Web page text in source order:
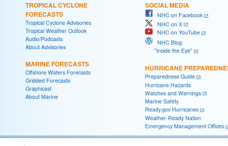
TROPICAL CYCLONE
FORECASTS
Tropical Cyclone Advisories
Tropical Weather Outlook
Audio/Podcasts
About Advisories
MARINE FORECASTS
Offshore Waters Forecasts
Gridded Forecasts
Graphicast
About Marine
SOCIAL MEDIA
NHC on Facebook
NHC on X
NHC on YouTube
NHC Blog:
"Inside the Eye"
HURRICANE
Preparedness Guide
Hurricane Hazards
Watches and Warnings
Marine Safety
Ready.gov Hurricanes
Weather-Ready Nation
Emergency Management Offices